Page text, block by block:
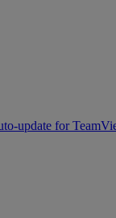
update for